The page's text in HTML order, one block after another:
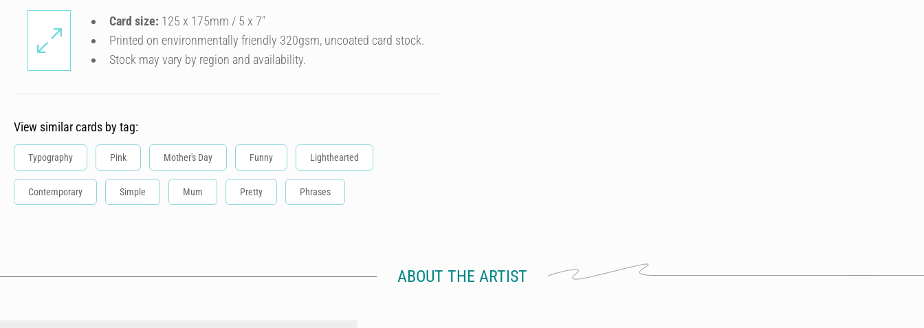
Card size: 125 x 175mm / 5 x 7″
Printed on environmentally friendly 320gsm, uncoated card stock.
Stock may vary by region and availability.
View similar cards by tag:
Typography Pink Mother's Day Funny Lighthearted
Contemporary Simple Mum Pretty Phrases
ABOUT THE ARTIST